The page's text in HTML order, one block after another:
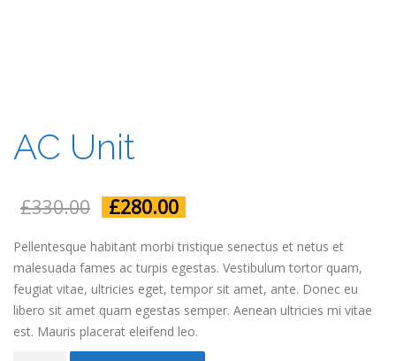
AC Unit
£330.00 £280.00
Pellentesque habitant morbi tristique senectus et netus et
malesuada fames ac turpis egestas. Vestibulum tortor quam,
feugiat vitae, ultricies eget, tempor sit amet, ante. Donec eu
libero sit amet quam egestas semper. Aenean ultricies mi vitae
est. Mauris placerat eleifend leo.